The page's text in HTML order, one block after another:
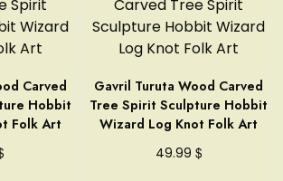
Carved
Hobbit
Folk Art
Gavril Turuta Wood Carved
Tree Spirit Sculpture Hobbit
Wizard Log Knot Folk Art
49.99 $